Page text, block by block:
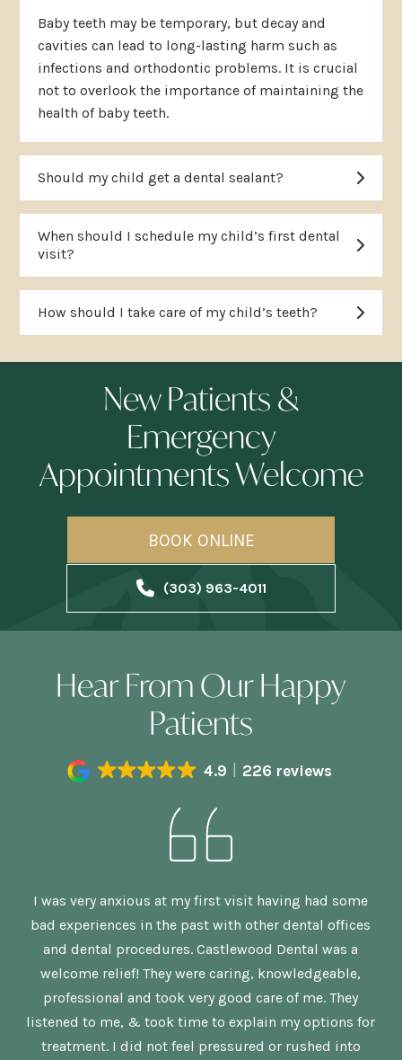
Baby teeth may be temporary, but decay and
cavities can lead to long-lasting harm such as
infections and orthodontic problems. It is crucial
not to overlook the importance of maintaining the
health of baby teeth.
Should my child get a dental sealant?
When should I schedule my child’s first dental
visit?
How should I take care of my child’s teeth?
New Patients &
Emergency
Appointments Welcome
BOOK ONLINE
(303) 963-4011
Hear From Our Happy
Patients
4.9 226 reviews
I was very anxious at my first visit having had some
bad experiences in the past with other dental offices
and dental procedures. Castlewood Dental was a
welcome relief! They were caring, knowledgeable,
professional and took very good care of me. They
listened to me, & took time to explain my options for
treatment. I did not feel pressured or rushed into